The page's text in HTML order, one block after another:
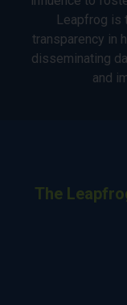
Leapfrog is
transparency in
disseminating
and
The